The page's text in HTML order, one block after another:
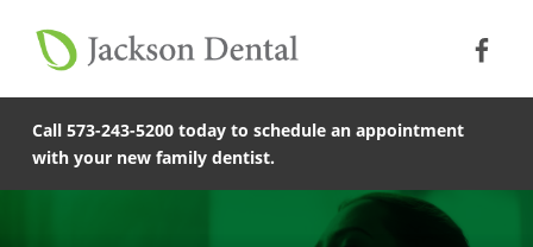
Call 573-243-5200 today to schedule an appointment
with your new family dentist.